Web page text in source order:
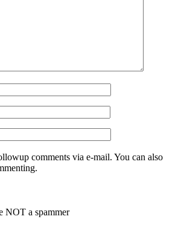
comments via e-mail. You can also
NOT a spammer